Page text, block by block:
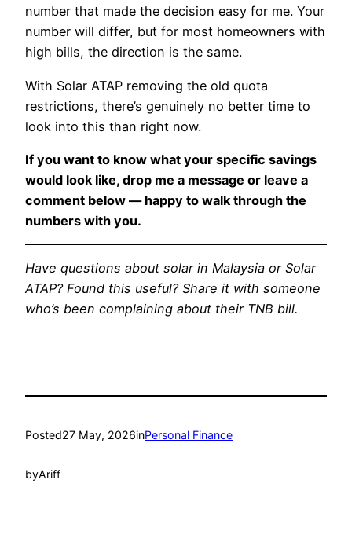
number that made the decision easy for me. Your
number will differ, but for most homeowners with
high bills, the direction is the same.
With Solar ATAP removing the old quota
restrictions, there’s genuinely no better time to
look into this than right now.
If you want to know what your specific savings
would look like, drop me a message or leave a
comment below — happy to walk through the
numbers with you.
Have questions about solar in Malaysia or Solar
ATAP? Found this useful? Share it with someone
who’s been complaining about their TNB bill.
Posted27 May, 2026inPersonal Finance
byAriff